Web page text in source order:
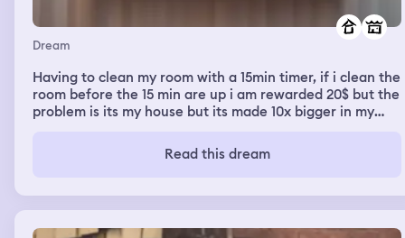
Dream
Having to clean my room with a 15min timer, if i clean the
room before the 15 min are up i am rewarded 20$ but the
problem is its my house but its made 10x bigger in my
Read this dream